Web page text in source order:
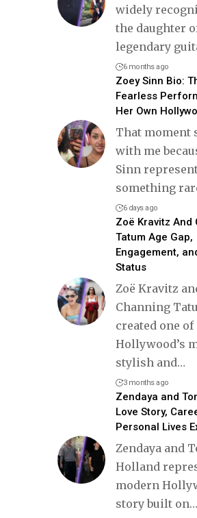
widely
the daughter
legendary
6 months ago
Zoey Sinn Bio:
Fearless
Her Own
That moment
with me
Sinn
something
6 days ago
Zoë Kravitz And
Tatum Age Gap,
Engagement,
Status
Zoë Kravitz
Channing
created one of
Hollywood’s
stylish and…
3 months ago
Zendaya and
Love Story,
Personal Lives
Zendaya and
Holland
modern
story built on…